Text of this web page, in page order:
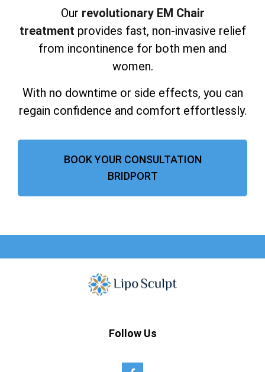
Our revolutionary EM Chair
treatment provides fast, non-invasive relief
from incontinence for both men and
women.
With no downtime or side effects, you can
regain confidence and comfort effortlessly.
BOOK YOUR CONSULTATION
BRIDPORT
Follow Us